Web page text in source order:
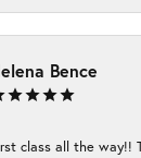
Bence
class all the way!!